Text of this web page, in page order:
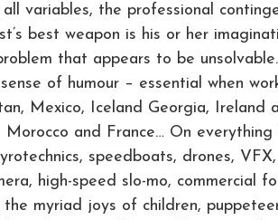
variables, the professional
best weapon is his or her
that appears to be
of humour – essential when
Mexico, Iceland Georgia, Ireland
and France… On everything
speedboats, drones,
high-speed slo-mo, commercial
myriad joys of children,